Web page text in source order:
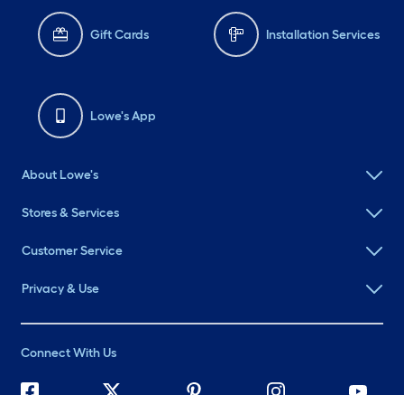
Gift Cards Installation Services
Lowe's App
About Lowe's
Stores & Services
Customer Service
Privacy & Use
Connect With Us